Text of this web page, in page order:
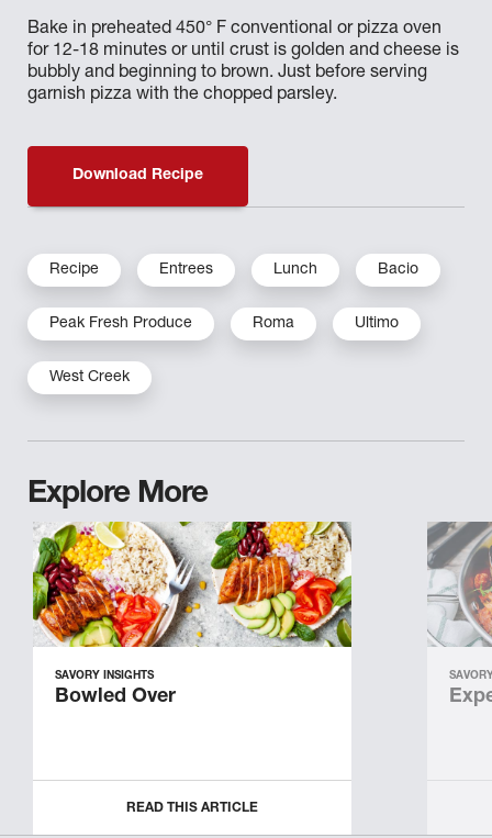
Bake in preheated 450° F conventional or pizza oven
for 12-18 minutes or until crust is golden and cheese is
bubbly and beginning to brown. Just before serving
garnish pizza with the chopped parsley.
Download Recipe
Recipe Entrees Lunch Bacio
Peak Fresh Produce Roma Ultimo
West Creek
Explore More
SAVORY INSIGHTS
Bowled Over
READ THIS ARTICLE